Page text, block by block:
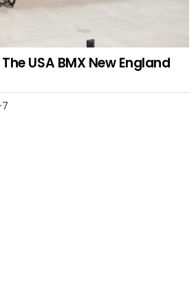
USA BMX New England
7